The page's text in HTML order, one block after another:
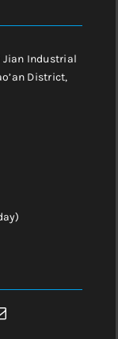
Jian Industrial
District,